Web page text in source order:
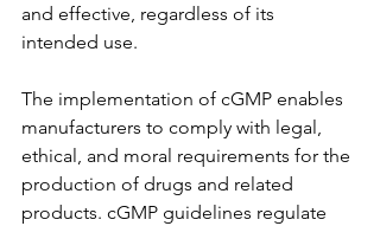
and effective, regardless of its
intended use.
The implementation of cGMP enables
manufacturers to comply with legal,
ethical, and moral requirements for the
production of drugs and related
products. cGMP guidelines regulate